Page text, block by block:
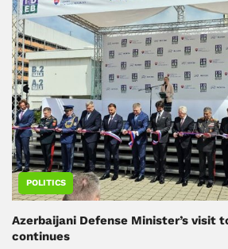
POLITICS
Azerbaijani Defense Minister’s visit
continues